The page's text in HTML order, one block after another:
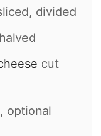
divided
halved
cut
optional